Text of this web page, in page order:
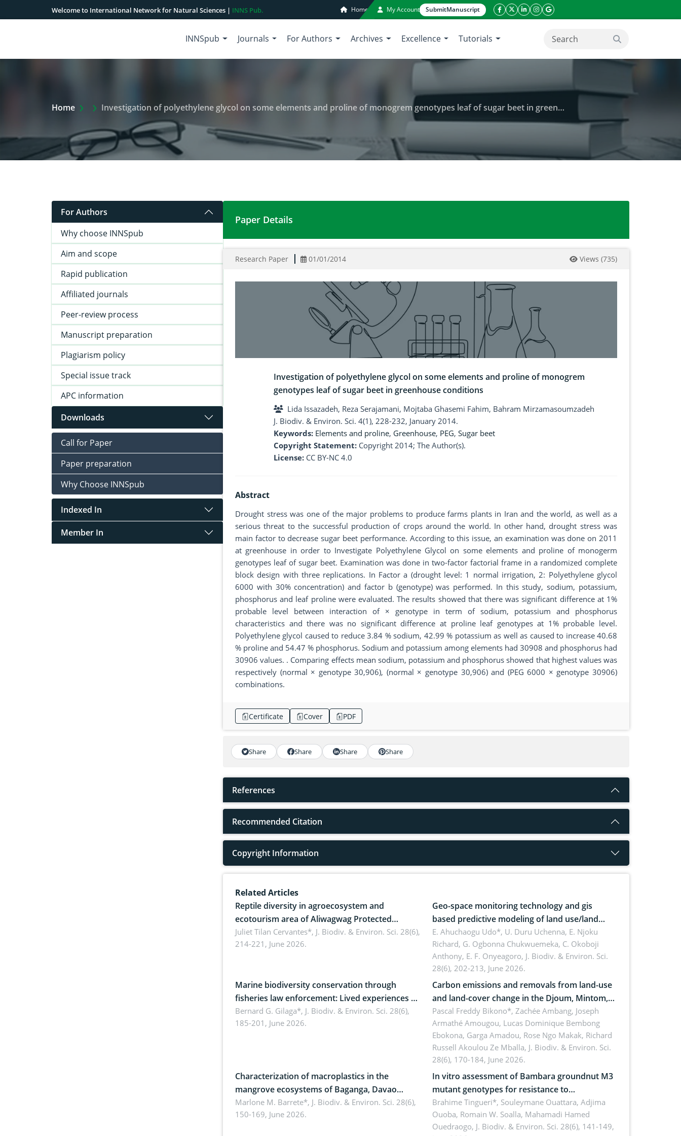
Welcome to International Network for Natural Sciences | INNS Pub. Home My Account SubmitManuscript
facebook icon
twitter icon
linkeding icon
instagram icon
google icon
INNSpub Journals For Authors Archives Excellence Tutorials search button
Home Extra Arrow Show
Investigation of polyethylene glycol on some elements and proline of monogrem genotypes leaf of sugar beet in greenhouse conditions
For Authors
Why choose INNSpub
Aim and scope
Rapid publication
Affiliated journals
Peer-review process
Manuscript preparation
Plagiarism policy
Special issue track
APC information
Downloads
Call for Paper
Paper preparation
Why Choose INNSpub
Indexed In
Member In
Investigation of polyethylene glycol on some elements and proline of monogrem genotypes leaf of
Paper Details
Research Paper 01/01/2014 Views (735)
Investigation of polyethylene glycol on some elements and proline of monogrem
genotypes leaf of sugar beet in greenhouse conditions
Lida Issazadeh, Reza Serajamani, Mojtaba Ghasemi Fahim, Bahram Mirzamasoumzadeh
J. Biodiv. & Environ. Sci. 4(1), 228-232, January 2014.
Keywords: Elements and proline, Greenhouse, PEG, Sugar beet
Copyright Statement: Copyright 2014; The Author(s).
License: CC BY-NC 4.0
Abstract
Drought stress was one of the major problems to produce farms plants in Iran and the world, as well as a
serious threat to the successful production of crops around the world. In other hand, drought stress was
main factor to decrease sugar beet performance. According to this issue, an examination was done on 2011
at greenhouse in order to Investigate Polyethylene Glycol on some elements and proline of monogerm
genotypes leaf of sugar beet. Examination was done in two-factor factorial frame in a randomized complete
block design with three replications. In Factor a (drought level: 1 normal irrigation, 2: Polyethylene glycol
6000 with 30% concentration) and factor b (genotype) was performed. In this study, sodium, potassium,
phosphorus and leaf proline were evaluated. The results showed that there was significant difference at 1%
probable level between interaction of × genotype in term of sodium, potassium and phosphorus
characteristics and there was no significant difference at proline leaf genotypes at 1% probable level.
Polyethylene glycol caused to reduce 3.84 % sodium, 42.99 % potassium as well as caused to increase 40.68
% proline and 54.47 % phosphorus. Sodium and potassium among elements had 30908 and phosphorus had
30906 values. . Comparing effects mean sodium, potassium and phosphorus showed that highest values was
respectively (normal × genotype 30,906), (normal × genotype 30,906) and (PEG 6000 × genotype 30906)
combinations.
Certificate Cover PDF
Share Share Share Share
References
Recommended Citation
Copyright Information
Related Articles
Reptile diversity in agroecosystem and
ecotourism area of Aliwagwag Protected
Landscape, Davao Oriental, Philippines
Juliet Tilan Cervantes*, J. Biodiv. & Environ. Sci. 28(6),
214-221, June 2026.
Geo-space monitoring technology and gis
based predictive modeling of land use/land
cover dynamics
E. Ahuchaogu Udo*, U. Duru Uchenna, E. Njoku
Richard, G. Ogbonna Chukwuemeka, C. Okoboji
Anthony, E. F. Onyeagoro, J. Biodiv. & Environ. Sci.
28(6), 202-213, June 2026.
Marine biodiversity conservation through
fisheries law enforcement: Lived experiences of
implementers of Republic Act No. 8550, as
amended by Republic Act No. 10654
Bernard G. Gilaga*, J. Biodiv. & Environ. Sci. 28(6),
185-201, June 2026.
Carbon emissions and removals from land-use
and land-cover change in the Djoum, Mintom,
Ngoyla, and Yokadouma forest block,
Cameroon (Congo Basin)
Pascal Freddy Bikono*, Zachée Ambang, Joseph
Armathé Amougou, Lucas Dominique Bembong
Ebokona, Garga Amadou, Rose Ngo Makak, Richard
Russell Akoulou Ze Mballa, J. Biodiv. & Environ. Sci.
28(6), 170-184, June 2026.
Characterization of macroplastics in the
mangrove ecosystems of Baganga, Davao
Oriental, Philippines
Marlone M. Barrete*, J. Biodiv. & Environ. Sci. 28(6),
150-169, June 2026.
In vitro assessment of Bambara groundnut M3
mutant genotypes for resistance to
Macrophomina phaseolina (Tassi) Goid. in the
seedling stage in Burkina Faso
Brahime Tingueri*, Souleymane Ouattara, Adjima
Ouoba, Romain W. Soalla, Mahamadi Hamed
Ouedraogo, J. Biodiv. & Environ. Sci. 28(6), 141-149,